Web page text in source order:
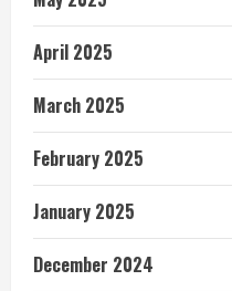
April 2025
March 2025
February 2025
January 2025
December 2024